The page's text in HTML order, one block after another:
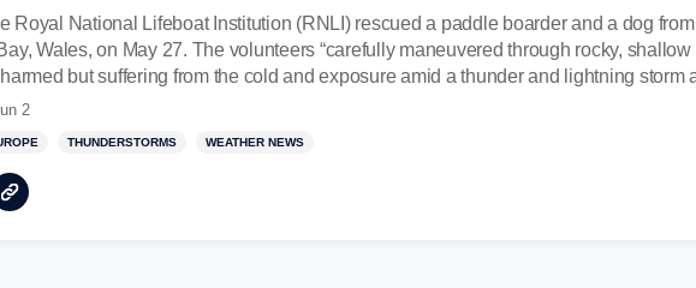
Royal National Lifeboat Institution (RNLI) rescued a paddle boarder and a dog
Wales, on May 27. The volunteers “carefully maneuvered through rocky,
but suffering from the cold and exposure amid a thunder and lightning storm
2
THUNDERSTORMS WEATHER NEWS